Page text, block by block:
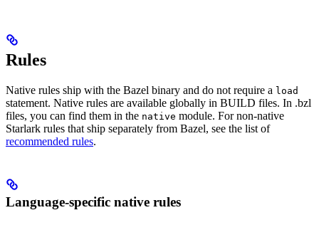
Rules
Native rules ship with the Bazel binary and do not require a load
statement. Native rules are available globally in BUILD files. In .bzl
files, you can find them in the native module. For non-native
Starlark rules that ship separately from Bazel, see the list of
recommended rules.
Language-specific native rules